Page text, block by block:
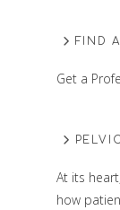
FIND
Get a
At its heart,
how